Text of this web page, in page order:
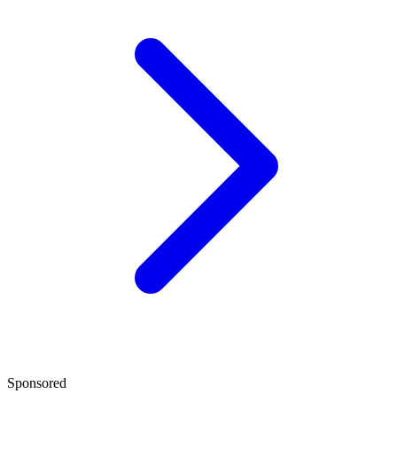
Sponsored